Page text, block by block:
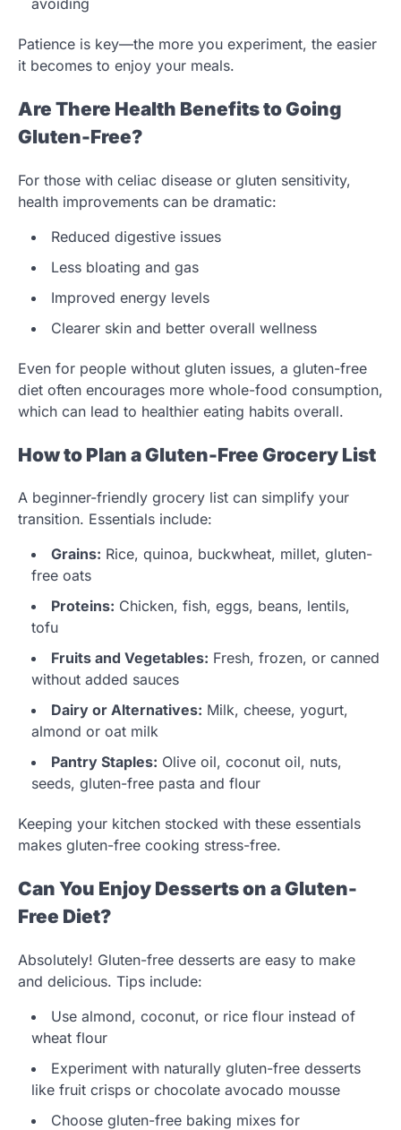
avoiding
Patience is key—the more you experiment, the easier
it becomes to enjoy your meals.
Are There Health Benefits to Going
Gluten-Free?
For those with celiac disease or gluten sensitivity,
health improvements can be dramatic:
Reduced digestive issues
Less bloating and gas
Improved energy levels
Clearer skin and better overall wellness
Even for people without gluten issues, a gluten-free
diet often encourages more whole-food consumption,
which can lead to healthier eating habits overall.
How to Plan a Gluten-Free Grocery List
A beginner-friendly grocery list can simplify your
transition. Essentials include:
Grains: Rice, quinoa, buckwheat, millet, gluten-
free oats
Proteins: Chicken, fish, eggs, beans, lentils,
tofu
Fruits and Vegetables: Fresh, frozen, or canned
without added sauces
Dairy or Alternatives: Milk, cheese, yogurt,
almond or oat milk
Pantry Staples: Olive oil, coconut oil, nuts,
seeds, gluten-free pasta and flour
Keeping your kitchen stocked with these essentials
makes gluten-free cooking stress-free.
Can You Enjoy Desserts on a Gluten-
Free Diet?
Absolutely! Gluten-free desserts are easy to make
and delicious. Tips include:
Use almond, coconut, or rice flour instead of
wheat flour
Experiment with naturally gluten-free desserts
like fruit crisps or chocolate avocado mousse
Choose gluten-free baking mixes for